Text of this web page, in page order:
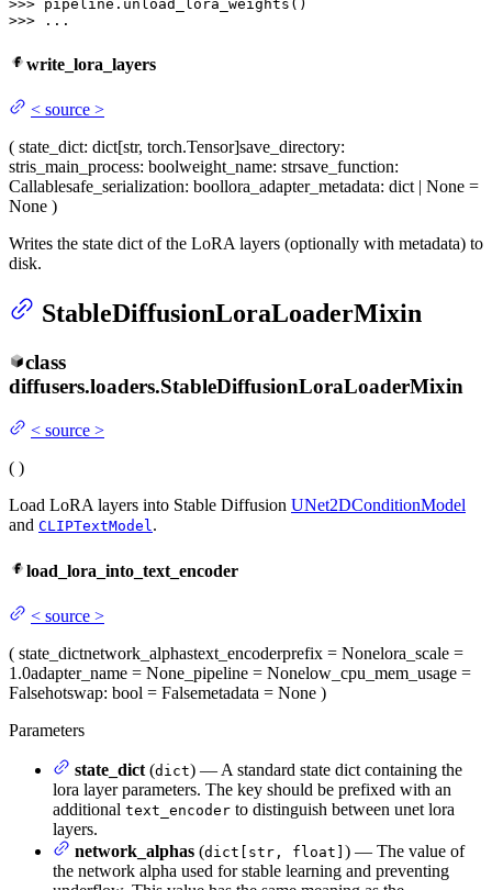
>>>
>>>
...
write_lora_layers
< source >
( state_dict: dict[str, torch.Tensor]save_directory:
stris_main_process: boolweight_name: strsave_function:
Callablesafe_serialization: boollora_adapter_metadata: dict | None =
None )
Writes the state dict of the LoRA layers (optionally with metadata) to
disk.
StableDiffusionLoraLoaderMixin
class
diffusers.loaders.StableDiffusionLoraLoaderMixin
< source >
( )
Load LoRA layers into Stable Diffusion UNet2DConditionModel
and CLIPTextModel.
load_lora_into_text_encoder
< source >
( state_dictnetwork_alphastext_encoderprefix = Nonelora_scale =
1.0adapter_name = None _pipeline = Nonelow_cpu_mem_usage =
Falsehotswap: bool = Falsemetadata = None )
Parameters
state_dict (dict) — A standard state dict containing the
lora layer parameters. The key should be prefixed with an
additional text_encoder to distinguish between unet lora
layers.
network_alphas (dict[str, float] ) — The value of
the network alpha used for stable learning and preventing